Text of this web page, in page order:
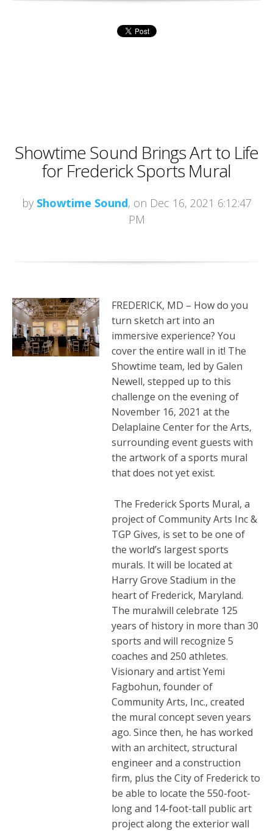
Showtime Sound Brings Art to Life
for Frederick Sports Mural
by Showtime Sound, on Dec 16, 2021 6:12:47
PM
FREDERICK, MD – How do you
turn sketch art into an
immersive experience? You
cover the entire wall in it! The
Showtime team, led by Galen
Newell, stepped up to this
challenge on the evening of
November 16, 2021 at the
Delaplaine Center for the Arts,
surrounding event guests with
the artwork of a sports mural
that does not yet exist.
The Frederick Sports Mural, a
project of Community Arts Inc &
TGP Gives, is set to be one of
the world’s largest sports
murals. It will be located at
Harry Grove Stadium in the
heart of Frederick, Maryland.
The muralwill celebrate 125
years of history in more than 30
sports and will recognize 5
coaches and 250 athletes.
Visionary and artist Yemi
Fagbohun, founder of
Community Arts, Inc., created
the mural concept seven years
ago. Since then, he has worked
with an architect, structural
engineer and a construction
firm, plus the City of Frederick to
be able to locate the 550-foot-
long and 14-foot-tall public art
project along the exterior wall